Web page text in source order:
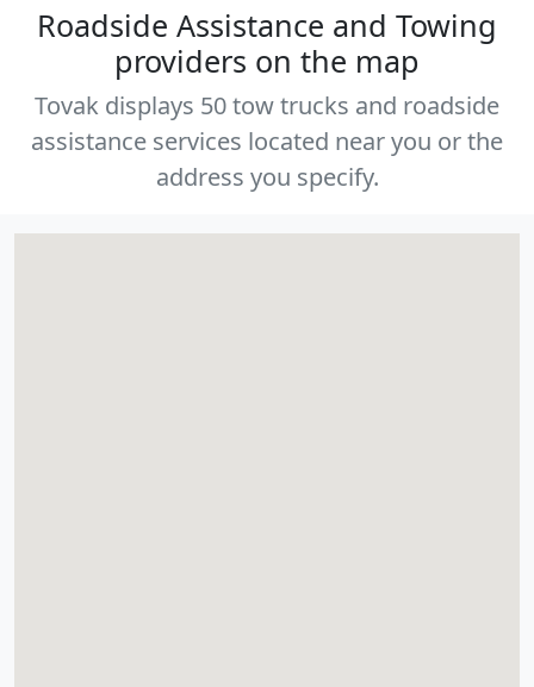
Roadside Assistance and Towing
providers on the map
Tovak displays 50 tow trucks and roadside
assistance services located near you or the
address you specify.